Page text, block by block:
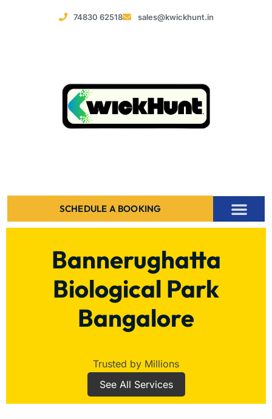
74830 62518 sales@kwickhunt.in
SCHEDULE A BOOKING
Bannerughatta
Biological Park
Bangalore
Trusted by Millions
See All Services